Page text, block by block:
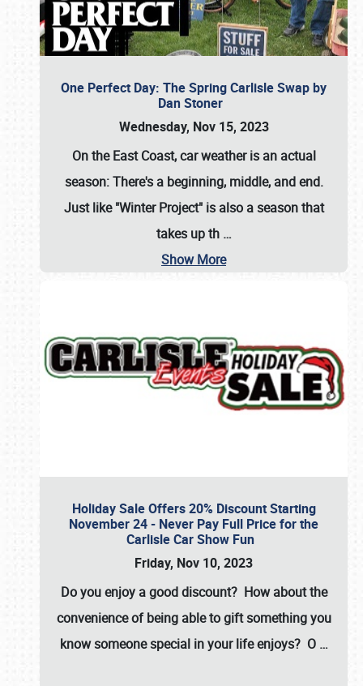
One Perfect Day: The Spring Carlisle Swap by
Dan Stoner
Wednesday, Nov 15, 2023
On the East Coast, car weather is an actual
season: There's a beginning, middle, and end.
Just like "Winter Project" is also a season that
takes up th …
Show More
Holiday Sale Offers 20% Discount Starting
November 24 - Never Pay Full Price for the
Carlisle Car Show Fun
Friday, Nov 10, 2023
Do you enjoy a good discount? How about the
convenience of being able to gift something you
know someone special in your life enjoys? O …